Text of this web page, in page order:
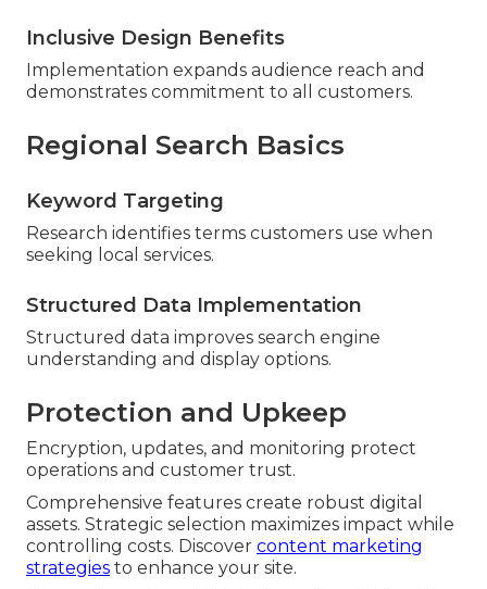
Inclusive Design Benefits
Implementation expands audience reach and
demonstrates commitment to all customers.
Regional Search Basics
Keyword Targeting
Research identifies terms customers use when
seeking local services.
Structured Data Implementation
Structured data improves search engine
understanding and display options.
Protection and Upkeep
Encryption, updates, and monitoring protect
operations and customer trust.
Comprehensive features create robust digital
assets. Strategic selection maximizes impact while
controlling costs. Discover content marketing
strategies to enhance your site.